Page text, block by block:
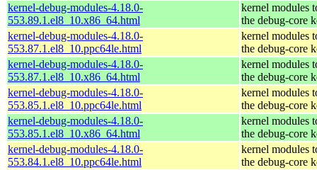
kernel-debug-modules-4.18.0-
553.89.1.el8_10.x86_64.html
kernel modules
the debug-core
kernel-debug-modules-4.18.0-
553.87.1.el8_10.ppc64le.html
kernel modules
the debug-core
kernel-debug-modules-4.18.0-
553.87.1.el8_10.x86_64.html
kernel modules
the debug-core
kernel-debug-modules-4.18.0-
553.85.1.el8_10.ppc64le.html
kernel modules
the debug-core
kernel-debug-modules-4.18.0-
553.85.1.el8_10.x86_64.html
kernel modules
the debug-core
kernel-debug-modules-4.18.0-
553.84.1.el8_10.ppc64le.html
kernel modules
the debug-core